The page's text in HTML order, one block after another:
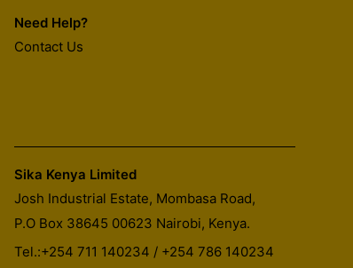
Need Help?
Contact Us
Sika Kenya Limited
Josh Industrial Estate, Mombasa Road,
P.O Box 38645 00623 Nairobi, Kenya.
Tel.:+254 711 140234 / +254 786 140234